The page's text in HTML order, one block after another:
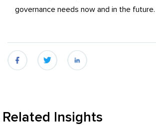
governance needs now and in the future.
fb twitter linkedin
Related Insights